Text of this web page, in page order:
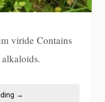
viride Contains
→